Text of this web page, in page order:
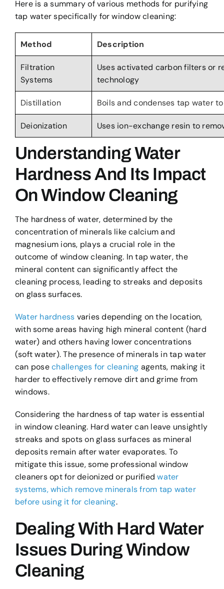
Here is a summary of various methods for purifying
tap water specifically for window cleaning:
Method Description
Filtration
Systems
Uses activated carbon filters or
technology
Distillation Boils and condenses tap water
Deionization Uses ion-exchange resin to
Understanding Water
Hardness And Its Impact
On Window Cleaning
The hardness of water, determined by the
concentration of minerals like calcium and
magnesium ions, plays a crucial role in the
outcome of window cleaning. In tap water, the
mineral content can significantly affect the
cleaning process, leading to streaks and deposits
on glass surfaces.
Water hardness varies depending on the location,
with some areas having high mineral content (hard
water) and others having lower concentrations
(soft water). The presence of minerals in tap water
can posechallenges for cleaning agents, making it
harder to effectively remove dirt and grime from
windows.
Considering the hardness of tap water is essential
in window cleaning. Hard water can leave unsightly
streaks and spots on glass surfaces as mineral
deposits remain after water evaporates. To
mitigate this issue, some professional window
cleaners opt for deionized or purifiedwater
systems, which remove minerals from tap water
before using it for cleaning.
Dealing With Hard Water
Issues During Window
Cleaning